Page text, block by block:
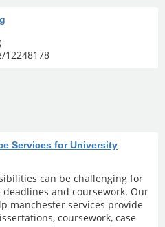
12248178
Services for University
can be challenging for
and coursework. Our
manchester services provide
coursework, case